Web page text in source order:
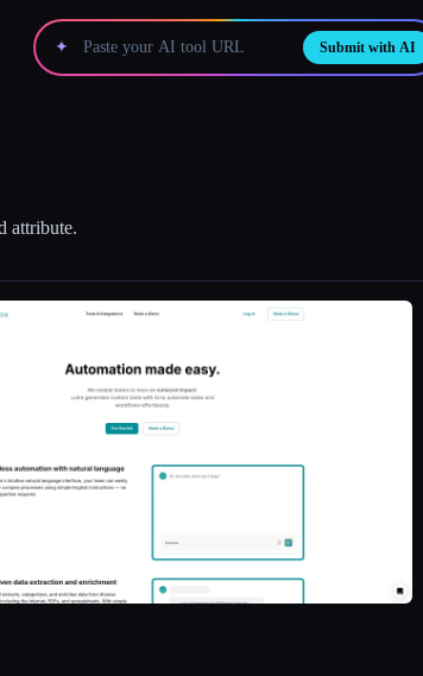
✦ Submit with AI
attribute.